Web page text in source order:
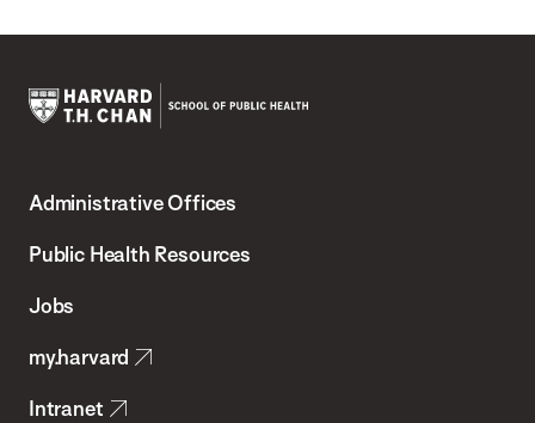
Chan
School
Health
Administrative Offices
Public Health Resources
Jobs
my.harvard
Intranet